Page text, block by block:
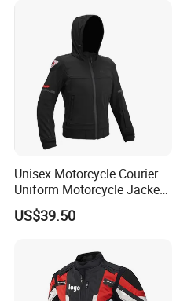
Unisex Motorcycle Courier
Uniform Motorcycle Jacket
Racing Suit All-Season
US$39.50